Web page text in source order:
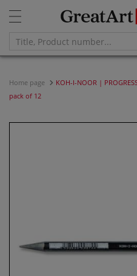
Home page
KOH-I-NOOR |
pack of 12